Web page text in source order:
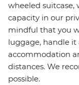
wheeled suitcase,
capacity in our
mindful that you
luggage, handle
accommodation
distances. We
possible.